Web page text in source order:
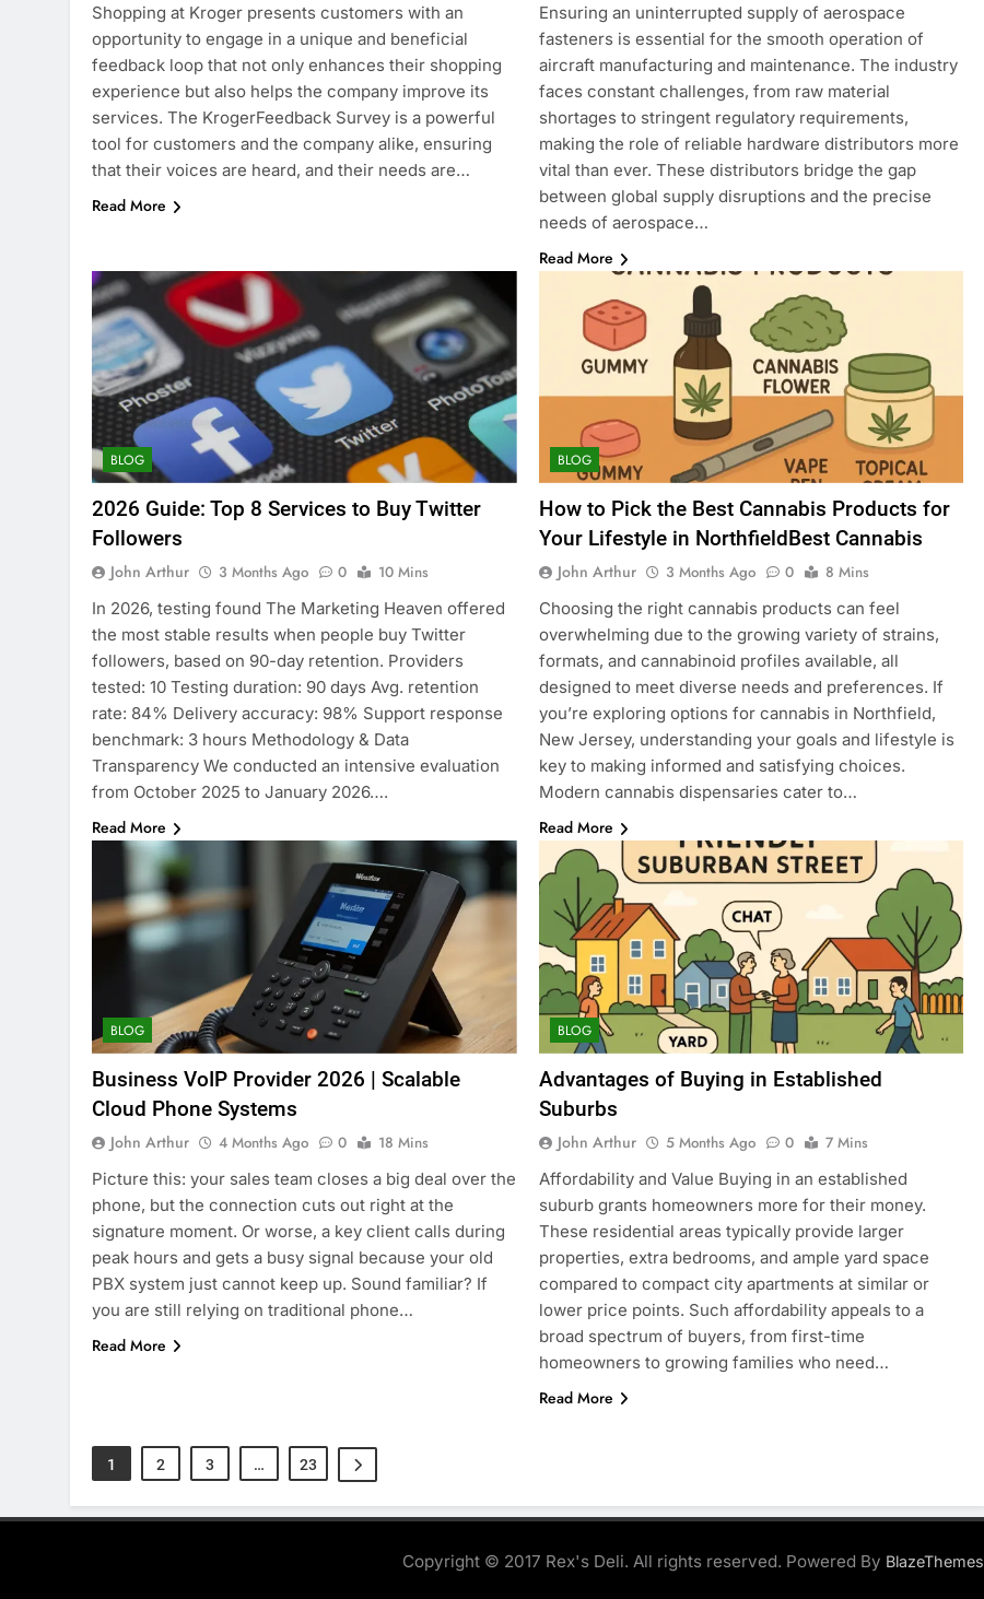
Shopping at Kroger presents customers with an
opportunity to engage in a unique and beneficial
feedback loop that not only enhances their shopping
experience but also helps the company improve its
services. The KrogerFeedback Survey is a powerful
tool for customers and the company alike, ensuring
that their voices are heard, and their needs are…
Read More
Ensuring an uninterrupted supply of aerospace
fasteners is essential for the smooth operation of
aircraft manufacturing and maintenance. The industry
faces constant challenges, from raw material
shortages to stringent regulatory requirements,
making the role of reliable hardware distributors more
vital than ever. These distributors bridge the gap
between global supply disruptions and the precise
needs of aerospace…
Read More
BLOG
2026 Guide: Top 8 Services to Buy Twitter
Followers
John Arthur 3 Months Ago 0
10 Mins
In 2026, testing found The Marketing Heaven offered
the most stable results when people buy Twitter
followers, based on 90-day retention. Providers
tested: 10 Testing duration: 90 days Avg. retention
rate: 84% Delivery accuracy: 98% Support response
benchmark: 3 hours Methodology & Data
Transparency We conducted an intensive evaluation
from October 2025 to January 2026….
Read More
BLOG
How to Pick the Best Cannabis Products for
Your Lifestyle in NorthfieldBest Cannabis
John Arthur 3 Months Ago 0
8 Mins
Choosing the right cannabis products can feel
overwhelming due to the growing variety of strains,
formats, and cannabinoid profiles available, all
designed to meet diverse needs and preferences. If
you’re exploring options for cannabis in Northfield,
New Jersey, understanding your goals and lifestyle is
key to making informed and satisfying choices.
Modern cannabis dispensaries cater to…
Read More
BLOG
Business VoIP Provider 2026 | Scalable
Cloud Phone Systems
John Arthur 4 Months Ago 0
18 Mins
Picture this: your sales team closes a big deal over the
phone, but the connection cuts out right at the
signature moment. Or worse, a key client calls during
peak hours and gets a busy signal because your old
PBX system just cannot keep up. Sound familiar? If
you are still relying on traditional phone…
Read More
BLOG
Advantages of Buying in Established
Suburbs
John Arthur 5 Months Ago 0
7 Mins
Affordability and Value Buying in an established
suburb grants homeowners more for their money.
These residential areas typically provide larger
properties, extra bedrooms, and ample yard space
compared to compact city apartments at similar or
lower price points. Such affordability appeals to a
broad spectrum of buyers, from first-time
homeowners to growing families who need…
Read More
1 2 3 … 23
Copyright © 2017 Rex's Deli. All rights reserved. Powered By BlazeThemes